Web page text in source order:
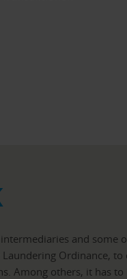
and some
Ordinance,
Among others, it has